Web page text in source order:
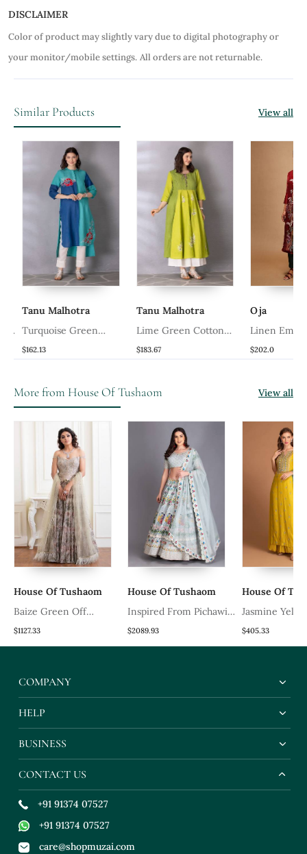
DISCLAIMER
Color of product may slightly vary due to digital photography or
your monitor/mobile settings. All orders are not returnable.
Similar Products View all
Tanu Malhotra
Turquoise Green
Cotton Linen Kurta Set
$162.13
Tanu Malhotra
Lime Green Cotton
Linen Kurta Set
$183.67
Oja
Linen
Green Kurta
$202.0
More from House Of Tushaom View all
House Of Tushaom
Baize Green Off
Shoulder Corset Blouse
Clubbed With Floral
$1127.33
House Of Tushaom
Inspired From Pichawi
Paintings Is This
Beautiful Ice Blue
Details
$2089.93
House Of
Jasmine
Set With
Dabka And
$405.33
COMPANY
HELP
BUSINESS
CONTACT US
+91 91374 07527
+91 91374 07527
care@shopmuzai.com